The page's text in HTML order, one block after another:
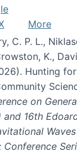
More
C. P. L.,
K.,
Hunting
on
and 16th